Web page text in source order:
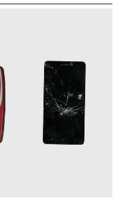
visual cohesion,